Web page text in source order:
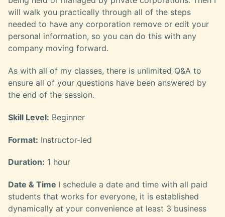
will walk you practically through all of the steps
needed to have any corporation remove or edit your
personal information, so you can do this with any
company moving forward.
As with all of my classes, there is unlimited Q&A to
ensure all of your questions have been answered by
the end of the session.
Skill Level: Beginner
Format: Instructor-led
Duration: 1 hour
Date & Time I schedule a date and time with all paid
students that works for everyone, it is established
dynamically at your convenience at least 3 business